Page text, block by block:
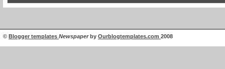
© Blogger templates Newspaperby Ourblogtemplates.com 2008